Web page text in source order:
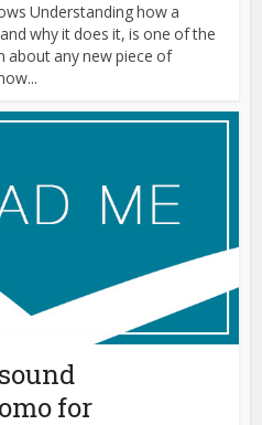
Understanding how a
why it does it, is one of the
about any new piece of
for